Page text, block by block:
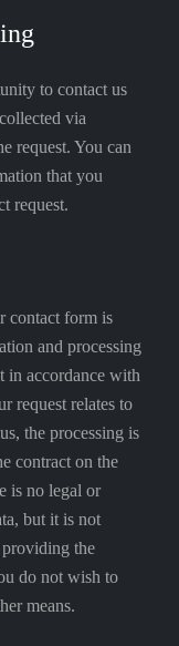
to contact us
via
request. You can
that you
request.
contact form is
and processing
in accordance with
request relates to
the processing is
contract on the
is no legal or
but it is not
providing the
do not wish to
means.